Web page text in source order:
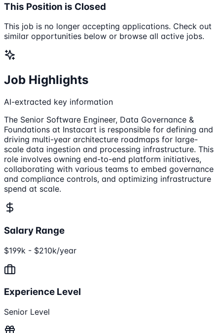
This Position is Closed
This job is no longer accepting applications. Check out
similar opportunities below or browse all active jobs.
Job Highlights
AI-extracted key information
The Senior Software Engineer, Data Governance &
Foundations at Instacart is responsible for defining and
driving multi-year architecture roadmaps for large-
scale data ingestion and processing infrastructure. This
role involves owning end-to-end platform initiatives,
collaborating with various teams to embed governance
and compliance controls, and optimizing infrastructure
spend at scale.
Salary Range
$199k - $210k/year
Experience Level
Senior Level